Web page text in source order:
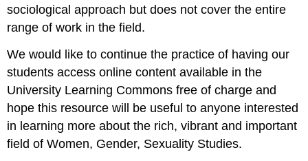
sociological approach but does not cover the entire
range of work in the field.
We would like to continue the practice of having our
students access online content available in the
University Learning Commons free of charge and
hope this resource will be useful to anyone interested
in learning more about the rich, vibrant and important
field of Women, Gender, Sexuality Studies.